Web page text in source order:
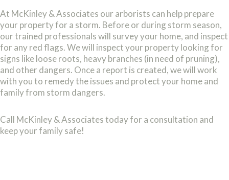
At McKinley & Associates our arborists can help prepare
your property for a storm. Before or during storm season,
our trained professionals will survey your home, and inspect
for any red flags. We will inspect your property looking for
signs like loose roots, heavy branches (in need of pruning),
and other dangers. Once a report is created, we will work
with you to remedy the issues and protect your home and
family from storm dangers.
Call McKinley & Associates today for a consultation and
keep your family safe!